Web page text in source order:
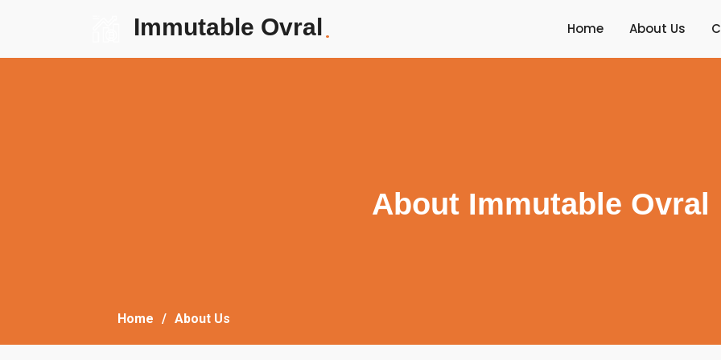
Immutable Ovral. Home About Us
About Immutable Ovral
Home About Us